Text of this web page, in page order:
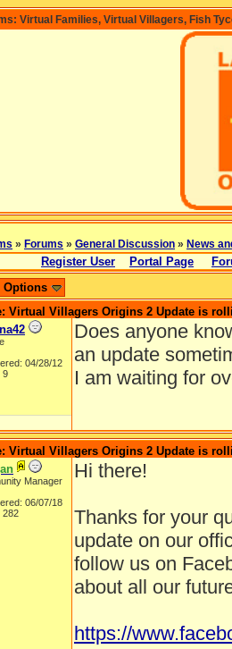
Virtual Families, Virtual Villagers, Fish
» Forums » General Discussion » News
Register User Portal Page
Options
Virtual Villagers Origins 2 Update is
04/28/12
9
Does anyone
an update
I am waiting for
Virtual Villagers Origins 2 Update is
Manager
06/07/18
282
Hi there!
Thanks for your
update on our
follow us on
about all our
https://